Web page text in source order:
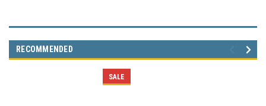
RECOMMENDED
SALE